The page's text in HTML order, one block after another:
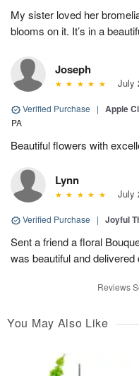
My sister loved her
blooms on it. It’s in a
Joseph
July
Verified Purchase | Apple
PA
Beautiful flowers with
Lynn
July
Verified Purchase | Joyful
Sent a friend a floral
was beautiful and
Reviews
You May Also Like